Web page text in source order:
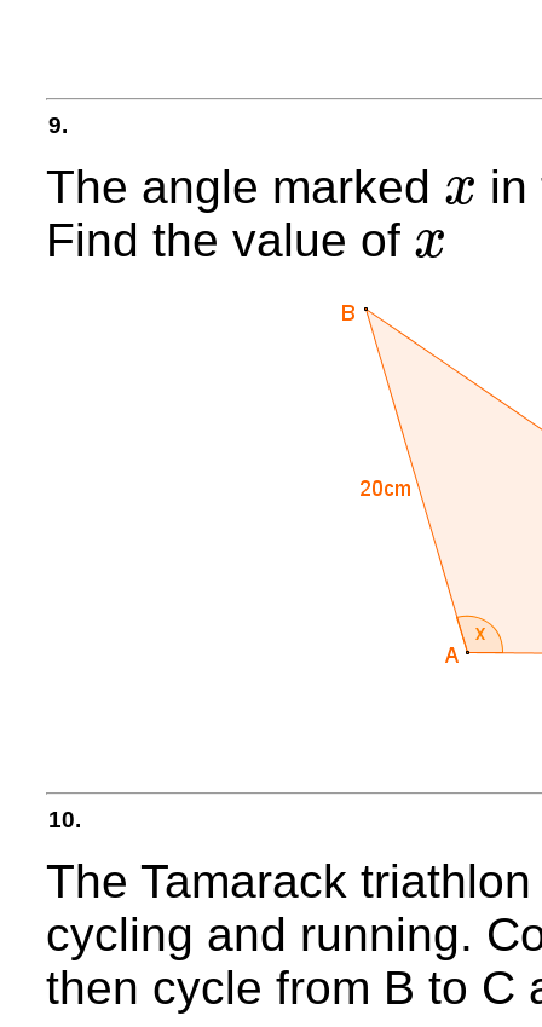
9.
The angle marked x
x
in
Find the value of x
x
10.
The Tamarack
cycling and running.
then cycle from B to C